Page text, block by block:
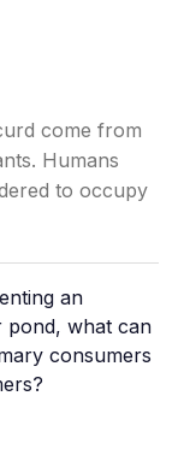
come from
Humans
to occupy
an
pond, what can
consumers